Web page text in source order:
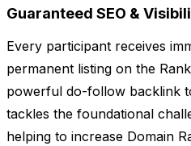
Guaranteed SEO &
Every participant receives
permanent listing on the
powerful do-follow backlink
tackles the foundational
helping to increase Domain